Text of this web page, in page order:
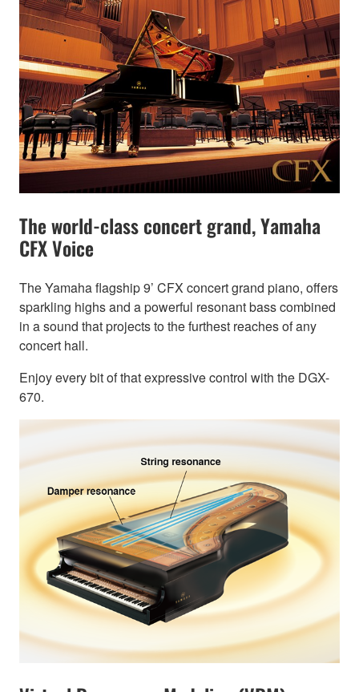
The world-class concert grand, Yamaha
CFX Voice
The Yamaha flagship 9’ CFX concert grand piano, offers
sparkling highs and a powerful resonant bass combined
in a sound that projects to the furthest reaches of any
concert hall.
Enjoy every bit of that expressive control with the DGX-
670.